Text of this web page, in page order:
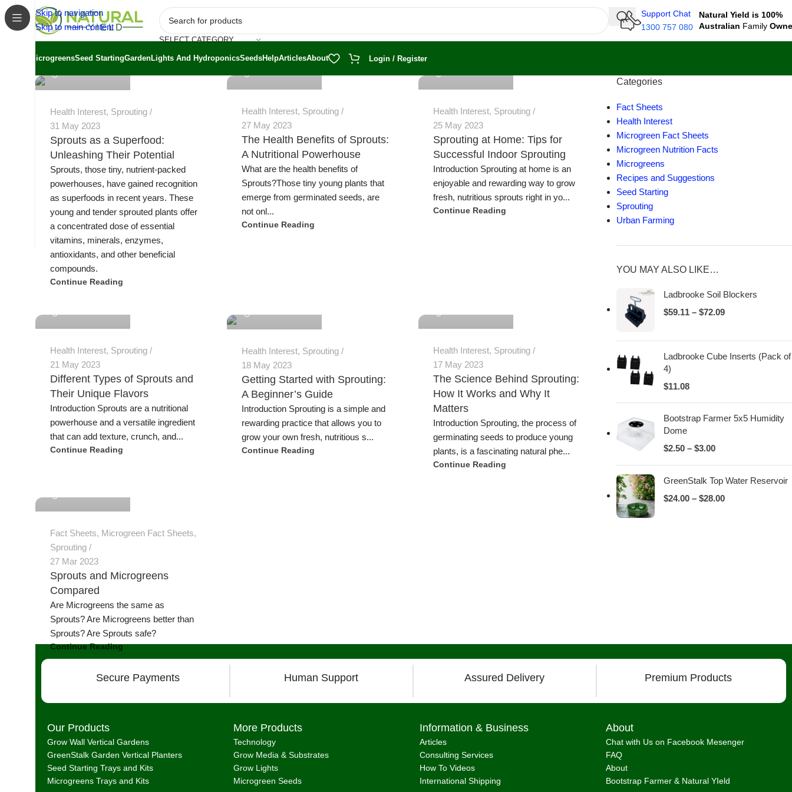
Skip to navigation
Skip to main content
SELECT CATEGORY
Support Chat
1300 757 080
Natural Yield is 100%
Australian Family
MicrogreensSeed StartingGardenLights And HydroponicsSeedsHelpArticlesAbout Login / Register
Jeremy Trevatt
Health Interest, Sprouting
31 May 2023
Sprouts as a Superfood:
Unleashing Their Potential
Sprouts, those tiny, nutrient-packed
powerhouses, have gained recognition
as superfoods in recent years. These
young and tender sprouted plants offer
a concentrated dose of essential
vitamins, minerals, enzymes,
antioxidants, and other beneficial
compounds.
Continue Reading
Jeremy Trevatt
Health Interest, Sprouting
27 May 2023
The Health Benefits of Sprouts:
A Nutritional Powerhouse
What are the health benefits of
Sprouts?Those tiny young plants that
emerge from germinated seeds, are
not onl...
Continue Reading
Health Interest, Sprouting
25 May 2023
Sprouting at Home: Tips for
Successful Indoor Sprouting
Introduction Sprouting at home is an
enjoyable and rewarding way to grow
fresh, nutritious sprouts right in yo...
Continue Reading
Health Interest, Sprouting
21 May 2023
Different Types of Sprouts and
Their Unique Flavors
Introduction Sprouts are a nutritional
powerhouse and a versatile ingredient
that can add texture, crunch, and...
Continue Reading
Health Interest, Sprouting
18 May 2023
Getting Started with Sprouting:
A Beginner’s Guide
Introduction Sprouting is a simple and
rewarding practice that allows you to
grow your own fresh, nutritious s...
Continue Reading
Health Interest, Sprouting
17 May 2023
The Science Behind Sprouting:
How It Works and Why It
Matters
Introduction Sprouting, the process of
germinating seeds to produce young
plants, is a fascinating natural phe...
Continue Reading
Fact Sheets, Microgreen Fact Sheets,
Sprouting
27 Mar 2023
Sprouts and Microgreens
Compared
Are Microgreens the same as
Sprouts? Are Microgreens better than
Sprouts? Are Sprouts safe?
Continue Reading
Categories
Fact Sheets
Health Interest
Microgreen Fact Sheets
Microgreen Nutrition Facts
Microgreens
Recipes and Suggestions
Seed Starting
Sprouting
Urban Farming
YOU MAY ALSO LIKE…
Ladbrooke Soil Blockers
$59.11 – $72.09
Ladbrooke Cube Inserts (Pack of
4)
$11.08
Bootstrap Farmer 5x5 Humidity
Dome
$2.50 – $3.00
GreenStalk Top Water Reservoir
$24.00 – $28.00
Secure Payments Human Support Assured Delivery Premium Products
Our Products
Grow Wall Vertical Gardens
GreenStalk Garden Vertical Planters
Seed Starting Trays and Kits
Microgreens Trays and Kits
More Products
Technology
Grow Media & Substrates
Grow Lights
Microgreen Seeds
Information & Business
Articles
Consulting Services
How To Videos
International Shipping
About
Chat with Us on Facebook Mesenger
FAQ
About
Bootstrap Farmer & Natural YIeld